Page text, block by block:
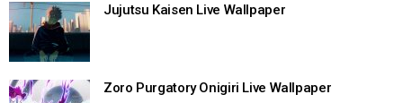
Jujutsu Kaisen Live Wallpaper
Zoro Purgatory Onigiri Live Wallpaper